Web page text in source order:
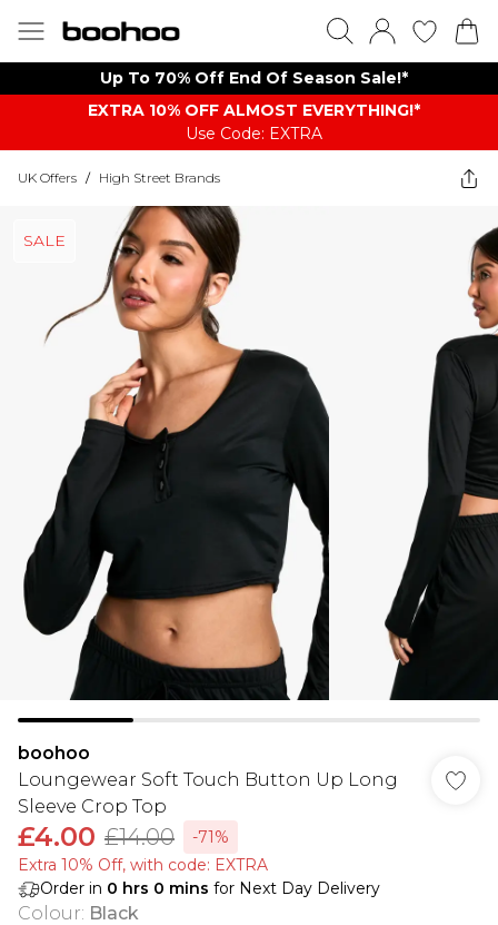
Up To 70% Off End Of Season Sale!*
EXTRA 10% OFF ALMOST EVERYTHING​​​!*
Use Code: EXTRA
UK Offers / High Street Brands
SALE
boohoo
Loungewear Soft Touch Button Up Long
Sleeve Crop Top
£4.00 £14.00
-71%
Extra 10% Off, with code: EXTRA
Order in 0 hrs 0 mins for Next Day Delivery
Colour: Black